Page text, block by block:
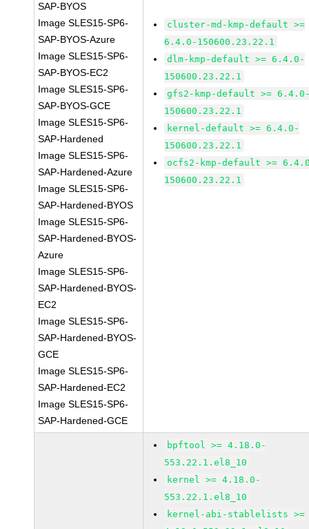
SAP-BYOS
Image SLES15-SP6-
SAP-BYOS-Azure
Image SLES15-SP6-
SAP-BYOS-EC2
Image SLES15-SP6-
SAP-BYOS-GCE
Image SLES15-SP6-
SAP-Hardened
Image SLES15-SP6-
SAP-Hardened-Azure
Image SLES15-SP6-
SAP-Hardened-BYOS
Image SLES15-SP6-
SAP-Hardened-BYOS-
Azure
Image SLES15-SP6-
SAP-Hardened-BYOS-
EC2
Image SLES15-SP6-
SAP-Hardened-BYOS-
GCE
Image SLES15-SP6-
SAP-Hardened-EC2
Image SLES15-SP6-
SAP-Hardened-GCE
cluster-md-kmp-default >=
6.4.0-150600.23.22.1
dlm-kmp-default >= 6.4.0-
150600.23.22.1
gfs2-kmp-default >=
150600.23.22.1
kernel-default >= 6.4.0-
150600.23.22.1
ocfs2-kmp-default >=
150600.23.22.1
bpftool >= 4.18.0-
553.22.1.el8_10
kernel >= 4.18.0-
553.22.1.el8_10
kernel-abi-stablelists >=